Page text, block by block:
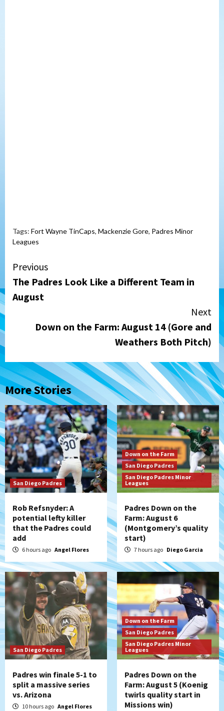
Tags: Fort Wayne TinCaps, Mackenzie Gore, Padres Minor
Leagues
Continue
Reading
Previous
The Padres Look Like a Different Team in
August
Next
Down on the Farm: August 14 (Gore and
Weathers Both Pitch)
More Stories
San Diego Padres
Rob Refsnyder: A
potential lefty killer
that the Padres could
add
6 hours ago Angel Flores
Down on the Farm
San Diego Padres
San Diego Padres Minor
Leagues
Padres Down on the
Farm: August 6
(Montgomery’s quality
start)
7 hours ago Diego Garcia
San Diego Padres
Padres win finale 5-1 to
split a massive series
vs. Arizona
10 hours ago Angel Flores
Down on the Farm
San Diego Padres
San Diego Padres Minor
Leagues
Padres Down on the
Farm: August 5 (Koenig
twirls quality start in
Missions win)